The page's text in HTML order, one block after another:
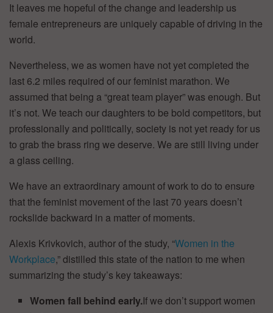
It leaves me hopeful of the change and leadership us
female entrepreneurs are uniquely capable of driving in the
world.
Nevertheless, we as women have not yet completed the
last 6.2 miles required of our feminist marathon. We
assumed that being a “great team player” was enough. But
it’s not. We teach our daughters to be bold competitors, but
professionally and politically, society is not yet ready for us
to grab the brass ring we deserve. We are still living under
a glass ceiling.
We have an extraordinary amount of work to do to ensure
that the feminist movement of the last 70 years doesn’t
rockslide backward in a matter of moments.
Alexis Krivkovich, author of the study, “Women in the
Workplace,” distilled this state of the nation to me when
summarizing the study’s key takeaways:
Women fall behind early.If we don’t support women